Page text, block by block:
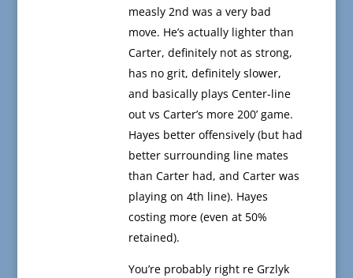
measly 2nd was a very bad
move. He’s actually lighter than
Carter, definitely not as strong,
has no grit, definitely slower,
and basically plays Center-line
out vs Carter’s more 200’ game.
Hayes better offensively (but had
better surrounding line mates
than Carter had, and Carter was
playing on 4th line). Hayes
costing more (even at 50%
retained).
You’re probably right re Grzlyk